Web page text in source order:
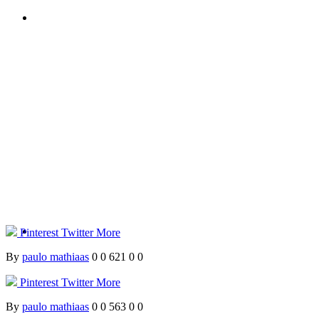
Pinterest TwitterMore
By paulo mathiaas 0 0 621 0 0
Pinterest TwitterMore
By paulo mathiaas 0 0 563 0 0